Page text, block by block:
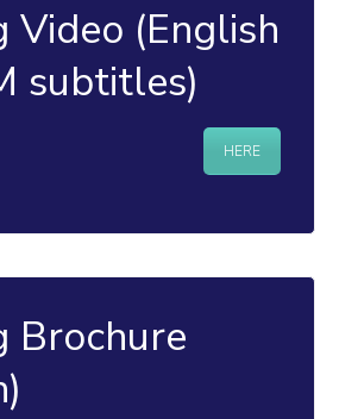
Video (English
subtitles)
HERE
Brochure